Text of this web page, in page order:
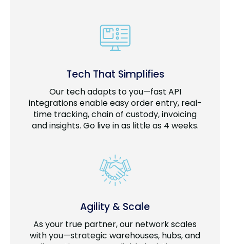
Tech That Simplifies
Our tech adapts to you—fast API
integrations enable easy order entry, real-
time tracking, chain of custody, invoicing
and insights. Go live in as little as 4 weeks.
Agility & Scale
As your true partner, our network scales
with you—strategic warehouses, hubs, and